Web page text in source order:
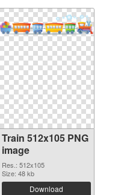
Train 512x105 PNG
image
Res.: 512x105
Size: 48 kb
Download